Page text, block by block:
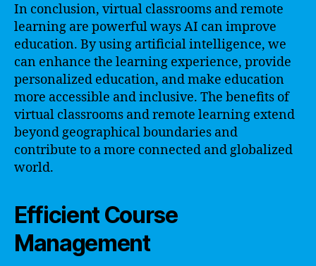
In conclusion, virtual classrooms and remote
learning are powerful ways AI can improve
education. By using artificial intelligence, we
can enhance the learning experience, provide
personalized education, and make education
more accessible and inclusive. The benefits of
virtual classrooms and remote learning extend
beyond geographical boundaries and
contribute to a more connected and globalized
world.
Efficient Course
Management